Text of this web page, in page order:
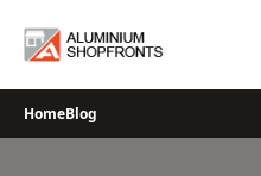
HomeBlog